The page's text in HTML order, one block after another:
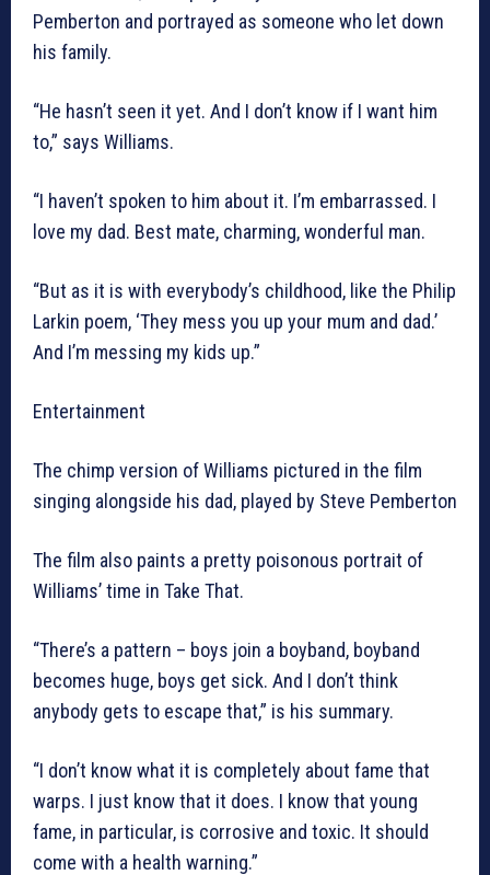
Pemberton and portrayed as someone who let down
his family.
“He hasn’t seen it yet. And I don’t know if I want him
to,” says Williams.
“I haven’t spoken to him about it. I’m embarrassed. I
love my dad. Best mate, charming, wonderful man.
“But as it is with everybody’s childhood, like the Philip
Larkin poem, ‘They mess you up your mum and dad.’
And I’m messing my kids up.”
Entertainment
The chimp version of Williams pictured in the film
singing alongside his dad, played by Steve Pemberton
The film also paints a pretty poisonous portrait of
Williams’ time in Take That.
“There’s a pattern – boys join a boyband, boyband
becomes huge, boys get sick. And I don’t think
anybody gets to escape that,” is his summary.
“I don’t know what it is completely about fame that
warps. I just know that it does. I know that young
fame, in particular, is corrosive and toxic. It should
come with a health warning.”